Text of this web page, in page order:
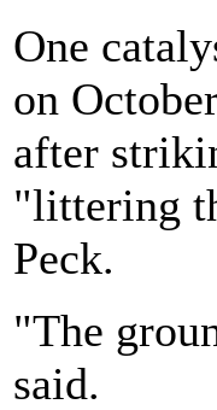
One
on
after
"littering
Peck.
"The
said.